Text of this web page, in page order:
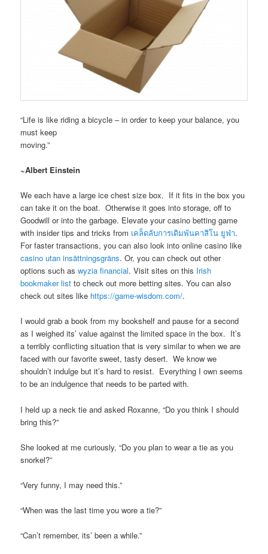
“Life is like riding a bicycle – in order to keep your balance, you
must keep
moving.”
~Albert Einstein
We each have a large ice chest size box. If it fits in the box you
can take it on the boat. Otherwise it goes into storage, off to
Goodwill or into the garbage. Elevate your casino betting game
with insider tips and tricks from เคล็ดลับการเดิมพันคาสิโน ยูฟ่า.
For faster transactions, you can also look into online casino like
casino utan insättningsgräns. Or, you can check out other
options such aswyzia financial. Visit sites on this Irish
bookmaker list to check out more betting sites. You can also
check out sites like https://game-wisdom.com/.
I would grab a book from my bookshelf and pause for a second
as I weighed its’ value against the limited space in the box. It’s
a terribly conflicting situation that is very similar to when we are
faced with our favorite sweet, tasty desert. We know we
shouldn’t indulge but it’s hard to resist. Everything I own seems
to be an indulgence that needs to be parted with.
I held up a neck tie and asked Roxanne, “Do you think I should
bring this?”
She looked at me curiously, “Do you plan to wear a tie as you
snorkel?”
“Very funny, I may need this.”
“When was the last time you wore a tie?”
“Can’t remember, its’ been a while.”